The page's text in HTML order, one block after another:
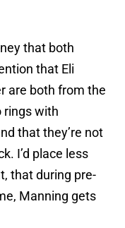
that both
that Eli
are both from the
rings with
that they’re not
I’d place less
that during pre-
Manning gets